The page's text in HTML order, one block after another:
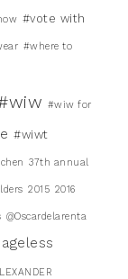
#vote with
#where to
#wiw for
#wiwt
37th annual
2015 2016
@Oscardelarenta
ageless